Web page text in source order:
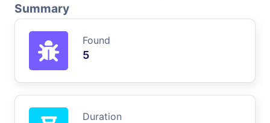
Summary
Found
5
Duration